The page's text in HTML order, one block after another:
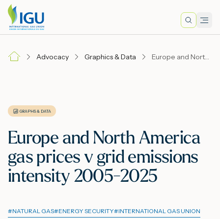
Search
Advocacy Graphics & Data Europe and North America gas prices v grid emissions intensity 2005-2025
GRAPHS & DATA
Europe and North America
gas prices v grid emissions
intensity 2005-2025
#NATURAL GAS#ENERGY SECURITY#INTERNATIONAL GAS UNION